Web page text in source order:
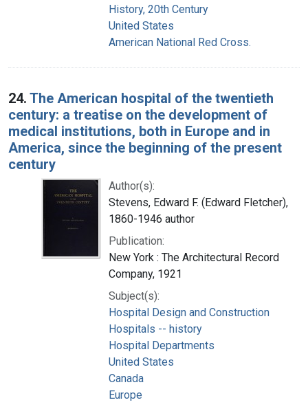
History, 20th Century
United States
American National Red Cross.
24. The American hospital of the twentieth
century: a treatise on the development of
medical institutions, both in Europe and in
America, since the beginning of the present
century
Author(s):
Stevens, Edward F. (Edward Fletcher),
1860-1946 author
Publication:
New York : The Architectural Record
Company, 1921
Subject(s):
Hospital Design and Construction
Hospitals -- history
Hospital Departments
United States
Canada
Europe